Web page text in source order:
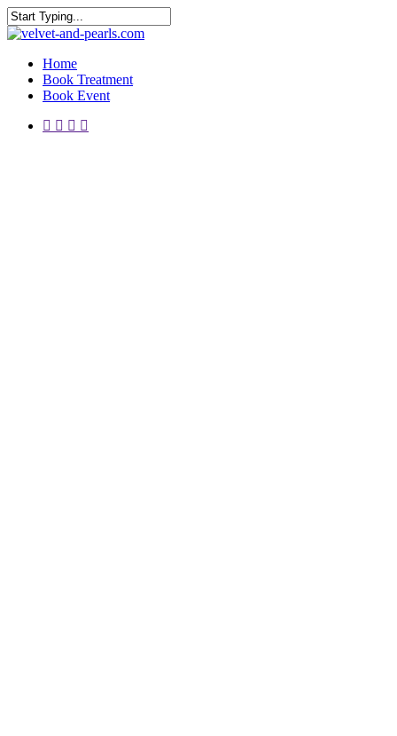
Skip
to
content
Close
Home
Book Treatment
Book Event
instagram
telegram
whatsapp
phone